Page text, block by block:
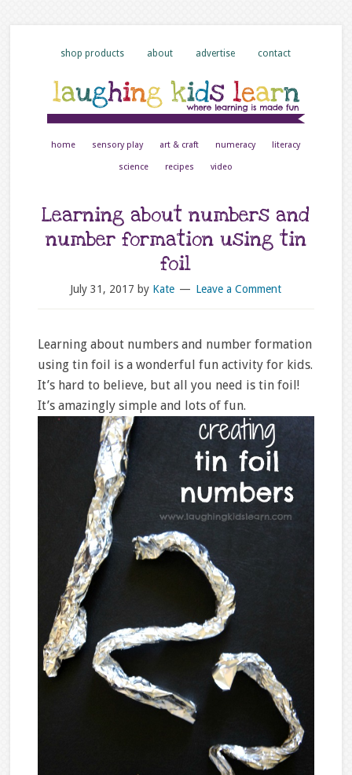
shop products about advertise contact
home sensory play art & craft numeracy literacy
science recipes video
Learning about numbers and
number formation using tin
foil
July 31, 2017 by Kate Leave a Comment
Learning about numbers and number formation
using tin foil is a wonderful fun activity for kids.
It’s hard to believe, but all you need is tin foil!
It’s amazingly simple and lots of fun.